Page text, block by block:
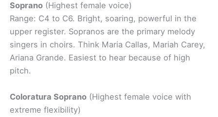
Soprano (Highest female voice)
Range: C4 to C6. Bright, soaring, powerful in the
upper register. Sopranos are the primary melody
singers in choirs. Think Maria Callas, Mariah Carey,
Ariana Grande. Easiest to hear because of high
pitch.
Coloratura Soprano (Highest female voice with
extreme flexibility)